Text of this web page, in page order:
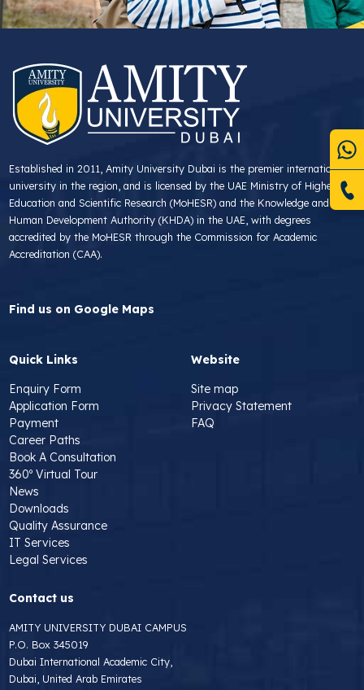
Established in 2011, Amity University Dubai is the premier international
university in the region, and is licensed by the UAE Ministry of Higher
Education and Scientific Research (MoHESR) and the Knowledge and
Human Development Authority (KHDA) in the UAE, with degrees
accredited by the MoHESR through the Commission for Academic
Accreditation (CAA).
Find us on Google Maps
Quick Links
Enquiry Form
Application Form
Payment
Career Paths
Book A Consultation
360º Virtual Tour
News
Downloads
Quality Assurance
IT Services
Legal Services
Website
Site map
Privacy Statement
FAQ
Contact us
AMITY UNIVERSITY DUBAI CAMPUS
P.O. Box 345019
Dubai International Academic City,
Dubai, United Arab Emirates